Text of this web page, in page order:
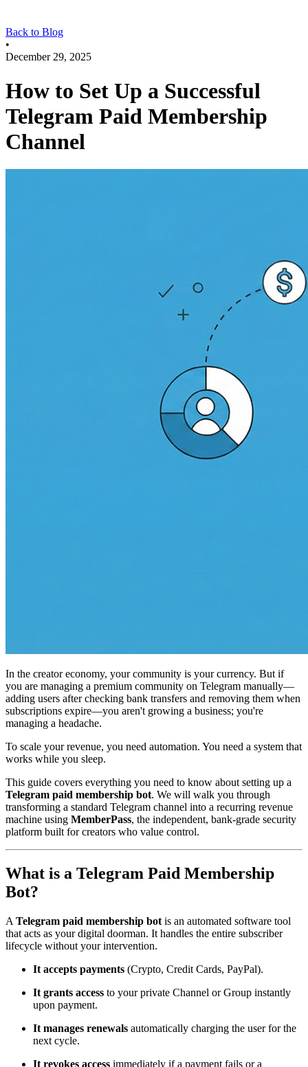
Back to Blog
•
December 29, 2025
How to Set Up a Successful
Telegram Paid Membership
Channel
In the creator economy, your community is your currency. But if
you are managing a premium community on Telegram manually—
adding users after checking bank transfers and removing them when
subscriptions expire—you aren't growing a business; you're
managing a headache.
To scale your revenue, you need automation. You need a system that
works while you sleep.
This guide covers everything you need to know about setting up a
Telegram paid membership bot. We will walk you through
transforming a standard Telegram channel into a recurring revenue
machine using MemberPass, the independent, bank-grade security
platform built for creators who value control.
What is a Telegram Paid Membership
Bot?
A Telegram paid membership bot is an automated software tool
that acts as your digital doorman. It handles the entire subscriber
lifecycle without your intervention.
It accepts payments (Crypto, Credit Cards, PayPal).
It grants access to your private Channel or Group instantly
upon payment.
It manages renewals automatically charging the user for the
next cycle.
It revokes access immediately if a payment fails or a